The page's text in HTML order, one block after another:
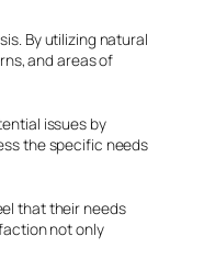
By utilizing natural
and areas of
issues by
the specific needs
that their needs
not only